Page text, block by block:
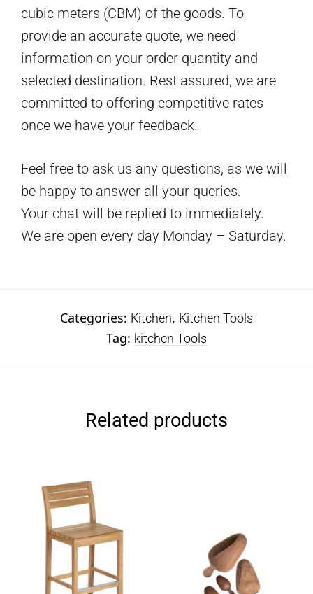
cubic meters (CBM) of the goods. To
provide an accurate quote, we need
information on your order quantity and
selected destination. Rest assured, we are
committed to offering competitive rates
once we have your feedback.
Feel free to ask us any questions, as we will
be happy to answer all your queries.
Your chat will be replied to immediately.
We are open every day Monday – Saturday.
Categories: Kitchen, Kitchen Tools
Tag: kitchen Tools
Related products